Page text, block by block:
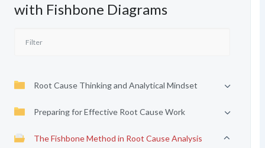
with Fishbone Diagrams
Root Cause Thinking and Analytical Mindset
Preparing for Effective Root Cause Work
The Fishbone Method in Root Cause Analysis